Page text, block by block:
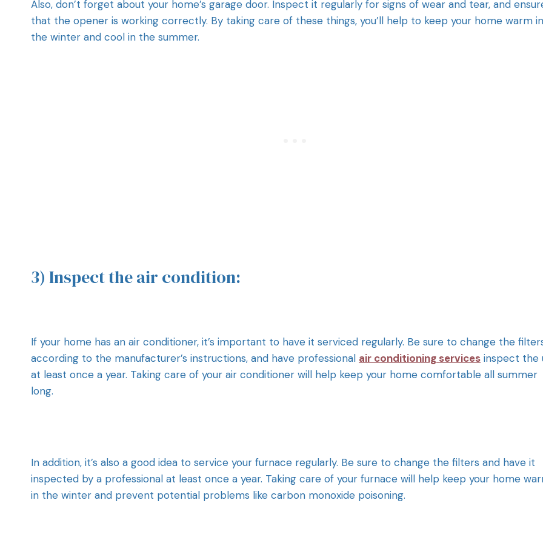
Also, don’t forget about your home’s garage door. Inspect it regularly for signs of wear and tear, and
that the opener is working correctly. By taking care of these things, you’ll help to keep your home warm in
the winter and cool in the summer.
3) Inspect the air condition:
If your home has an air conditioner, it’s important to have it serviced regularly. Be sure to change the
according to the manufacturer’s instructions, and have professional air conditioning services inspect the
at least once a year. Taking care of your air conditioner will help keep your home comfortable all summer
long.
In addition, it’s also a good idea to service your furnace regularly. Be sure to change the filters and have it
inspected by a professional at least once a year. Taking care of your furnace will help keep your home
in the winter and prevent potential problems like carbon monoxide poisoning.